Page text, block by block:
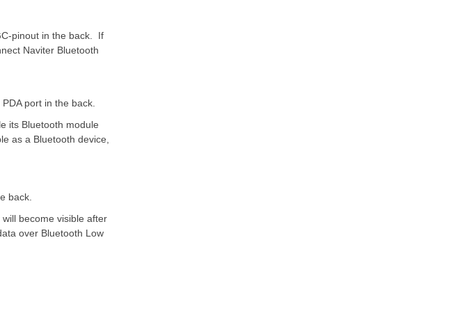
pinout in the back. If
Naviter Bluetooth
port in the back.
its Bluetooth module
as a Bluetooth device,
back.
become visible after
over Bluetooth Low